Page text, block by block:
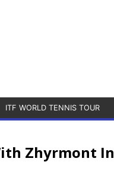
ITF WORLD TENNIS TOUR
Zhyrmont In